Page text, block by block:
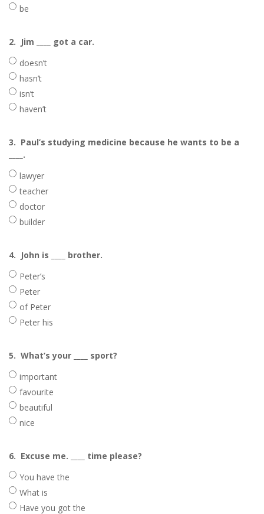
be
2. Jim ____ got a car.
doesn’t
hasn’t
isn’t
haven’t
3. Paul’s studying medicine because he wants to be a
____.
lawyer
teacher
doctor
builder
4. John is ____ brother.
Peter’s
Peter
of Peter
Peter his
5. What’s your ____ sport?
important
favourite
beautiful
nice
6. Excuse me. ____ time please?
You have the
What is
Have you got the